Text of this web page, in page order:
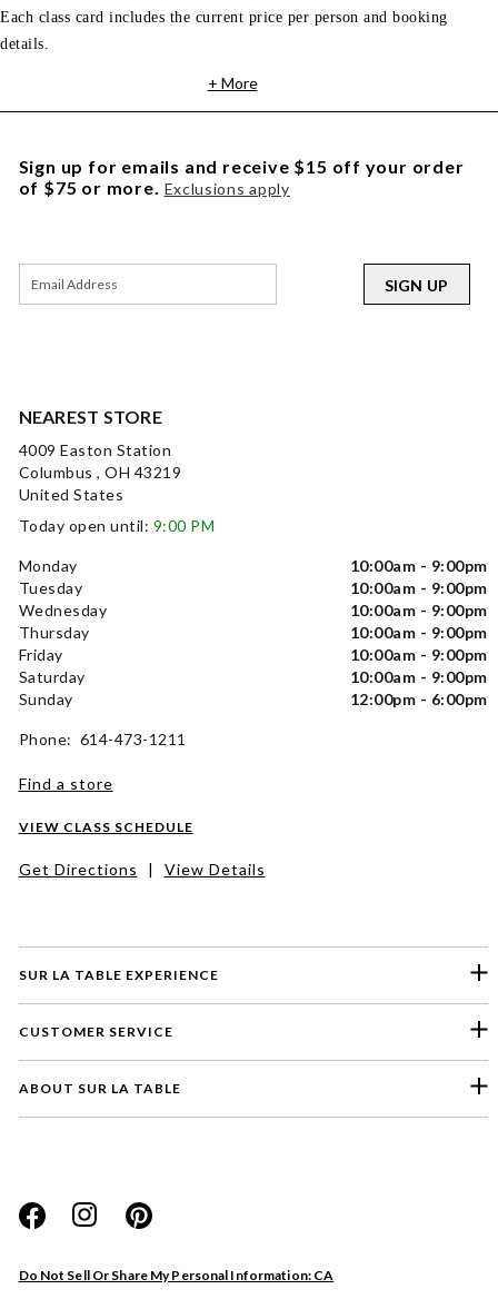
Each class card includes the current price per person and booking
details.
+ More
SUR LA TABLE EXPERIENCE
CUSTOMER SERVICE
ABOUT SUR LA TABLE
Do Not Sell Or Share My Personal Information: CA
NEAREST STORE
4009 Easton Station
Columbus , OH 43219
United States
Today open until: 9:00 PM
Monday
10:00am - 9:00pm
Tuesday
10:00am - 9:00pm
Wednesday
10:00am - 9:00pm
Thursday
10:00am - 9:00pm
Friday
10:00am - 9:00pm
Saturday
10:00am - 9:00pm
Sunday
12:00pm - 6:00pm
Phone: 614-473-1211
Find a store
VIEW CLASS SCHEDULE
Get Directions | View Details
Sign up for emails and receive $15 off your order
of $75 or more. Exclusions apply
SIGN UP
Website
Store